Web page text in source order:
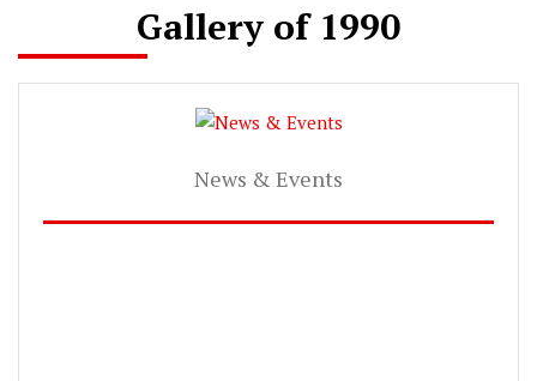
Gallery of 1990
News & Events